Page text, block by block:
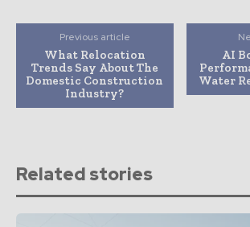
Previous article
What Relocation
Trends Say About The
Domestic Construction
Industry?
AI
Water
Related stories